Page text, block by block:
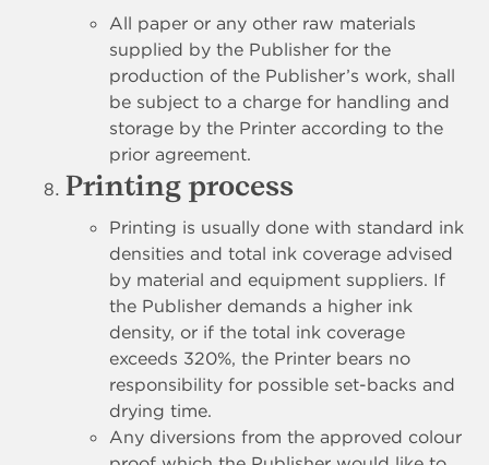
All paper or any other raw materials
supplied by the Publisher for the
production of the Publisher’s work, shall
be subject to a charge for handling and
storage by the Printer according to the
prior agreement.
Printing process
Printing is usually done with standard ink
densities and total ink coverage advised
by material and equipment suppliers. If
the Publisher demands a higher ink
density, or if the total ink coverage
exceeds 320%, the Printer bears no
responsibility for possible set-backs and
drying time.
Any diversions from the approved colour